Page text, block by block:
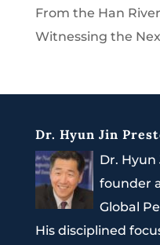
From the Han
Witnessing the
Dr. Hyun Jin
Dr. Hyun
founder
Global
His disciplined